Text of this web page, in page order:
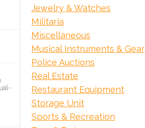
Jewelry & Watches
Militaria
Miscellaneous
Musical Instruments & Gear
Police Auctions
Real Estate
Restaurant Equipment
Storage Unit
Sports & Recreation